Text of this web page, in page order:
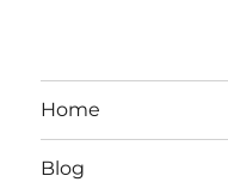
Home
Blog